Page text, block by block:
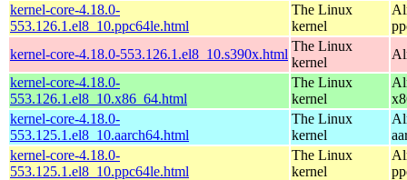
kernel-core-4.18.0-
553.126.1.el8_10.ppc64le.html
The Linux
kernel
kernel-core-4.18.0-553.126.1.el8_10.s390x.html
The Linux
kernel
kernel-core-4.18.0-
553.126.1.el8_10.x86_64.html
The Linux
kernel
kernel-core-4.18.0-
553.125.1.el8_10.aarch64.html
The Linux
kernel
kernel-core-4.18.0-
553.125.1.el8_10.ppc64le.html
The Linux
kernel